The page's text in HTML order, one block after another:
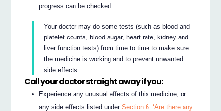
progress can be checked.
Your doctor may do some tests (such as blood and
platelet counts, blood sugar, heart rate, kidney and
liver function tests) from time to time to make sure
the medicine is working and to prevent unwanted
side effects
Call your doctor straight away if you:
Experience any unusual effects of this medicine, or
any side effects listed underSection 6. ‘Are there any